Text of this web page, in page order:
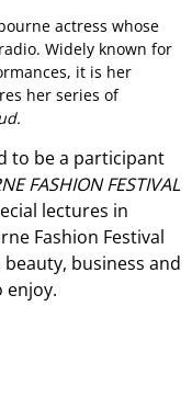
actress whose
Widely known for
it is her
her series of
to be a participant
FASHION FESTIVAL
lectures in
Fashion Festival
business and
enjoy.